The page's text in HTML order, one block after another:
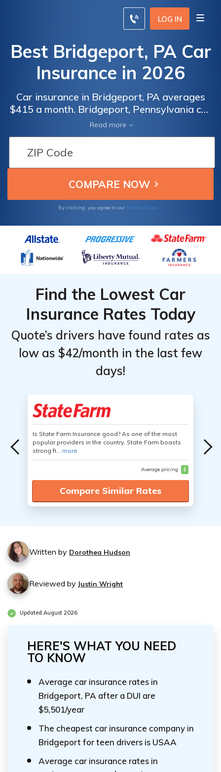
LOG IN
Best Bridgeport, PA Car
Insurance in 2026
Car insurance in Bridgeport, PA averages
$415 a month. Bridgeport, Pennsylvania car
insurance requirements are 15/30/5, but you
might need full coverage insurance if your
car is financed. To find cheap Bridgeport car
insurance rates, compare quotes from the
top car insurance companies in Bridgeport,
PA.
Read more
By clicking, you agree to our Terms of Use
Find the Lowest Car
Insurance Rates Today
Quote’s drivers have found rates as
low as $42/month in the last few
days!
Is State Farm Insurance good? As one of the most
popular providers in the country, State Farm boasts
strong fi... more
Average pricing $
Compare Similar Rates
Written by Dorothea Hudson
Reviewed by Justin Wright
Updated August 2026
HERE'S WHAT YOU NEED
TO KNOW
Average car insurance rates in
Bridgeport, PA after a DUI are
$5,501/year
The cheapest car insurance company in
Bridgeport for teen drivers is USAA
Average car insurance rates in